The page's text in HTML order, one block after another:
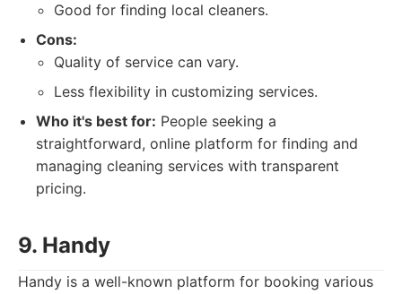
Good for finding local cleaners.
Cons:
Quality of service can vary.
Less flexibility in customizing services.
Who it's best for: People seeking a
straightforward, online platform for finding and
managing cleaning services with transparent
pricing.
9. Handy
Handy is a well-known platform for booking various